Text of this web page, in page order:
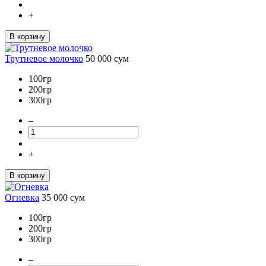
+
В корзину
Трутневое молочко 50 000 сум
100гр
200гр
300гр
–
+
В корзину
Огневка 35 000 сум
100гр
200гр
300гр
–